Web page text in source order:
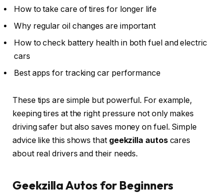
How to take care of tires for longer life
Why regular oil changes are important
How to check battery health in both fuel and electric
cars
Best apps for tracking car performance
These tips are simple but powerful. For example,
keeping tires at the right pressure not only makes
driving safer but also saves money on fuel. Simple
advice like this shows that geekzilla autoscares
about real drivers and their needs.
Geekzilla Autos for Beginners